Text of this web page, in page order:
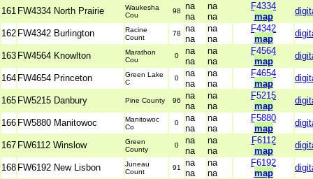
161 FW4334 North Prairie
Waukesha
Cou
98
na
na
na
na
F4334
map
162 FW4342 Burlington
Racine
Count
78
na
na
na
na
F4342
map
163 FW4564 Knowlton
Marathon
Cou
0
na
na
na
na
F4564
map
164 FW4654 Princeton
Green Lake
C
0
na
na
na
na
F4654
map
165 FW5215 Danbury Pine County 96
na
na
na
na
F5215
map
166 FW5880 Manitowoc
Manitowoc
Co
0
na
na
na
na
F5880
map
167 FW6112 Winslow
Green
County
0
na
na
na
na
F6112
map
168 FW6192 New Lisbon
Juneau
Count
91
na
na
na
na
F6192
map